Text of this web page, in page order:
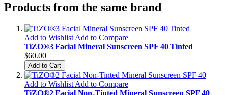
Products from the same brand
Add to Wishlist Add to Compare
TiZO®3 Facial Mineral Sunscreen SPF 40 Tinted
$60.00
Add to Cart
Add to Wishlist Add to Compare
TiZO®2 Facial Non-Tinted Mineral Sunscreen SPF 40